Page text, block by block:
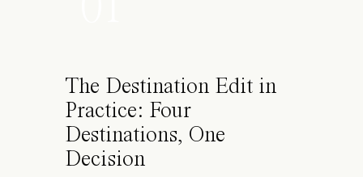
The Destination Edit in
Practice: Four
Destinations, One
Decision